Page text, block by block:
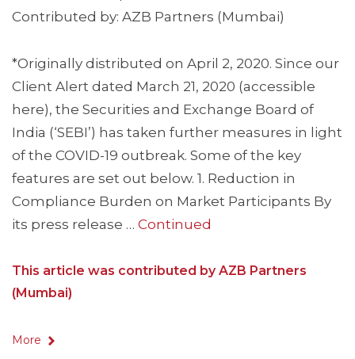
Contributed by: AZB Partners (Mumbai)
*Originally distributed on April 2, 2020. Since our
Client Alert dated March 21, 2020 (accessible
here), the Securities and Exchange Board of
India (‘SEBI’) has taken further measures in light
of the COVID-19 outbreak. Some of the key
features are set out below. 1. Reduction in
Compliance Burden on Market Participants By
its press release … Continued
This article was contributed by AZB Partners
(Mumbai)
More